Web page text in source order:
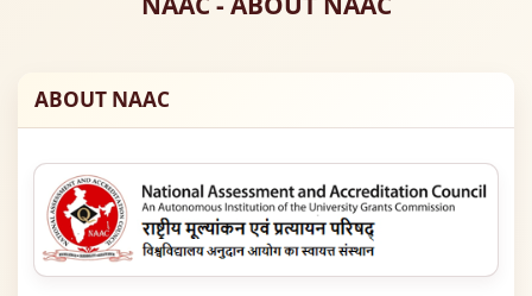
ABOUT NAAC